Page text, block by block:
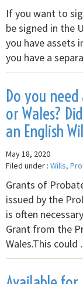
If you want to
be signed in the
you have assets
you have a
Do you
or Wales?
an English
May 18, 2020
Filed under : Wills,
Grants of
issued by the
is often
Grant from the
Wales.This